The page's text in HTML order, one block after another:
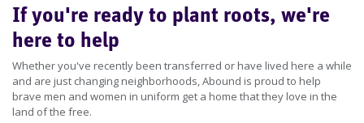
If you're ready to plant roots, we're
here to help
Whether you've recently been transferred or have lived here a while
and are just changing neighborhoods, Abound is proud to help
brave men and women in uniform get a home that they love in the
land of the free.